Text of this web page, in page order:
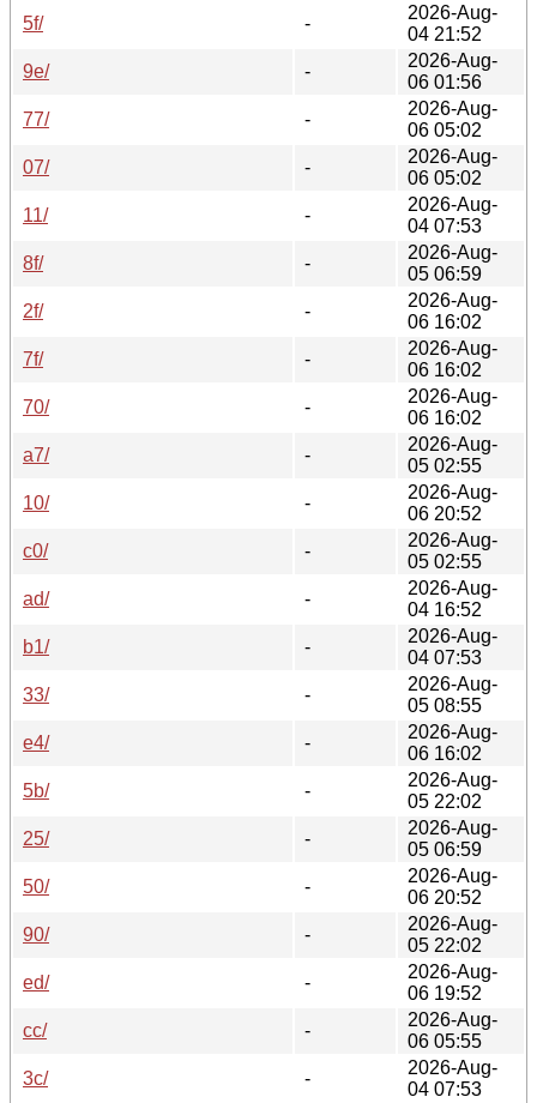
5f/
-
2026-Aug-
04 21:52
9e/
-
2026-Aug-
06 01:56
77/
-
2026-Aug-
06 05:02
07/
-
2026-Aug-
06 05:02
11/
-
2026-Aug-
04 07:53
8f/
-
2026-Aug-
05 06:59
2f/
-
2026-Aug-
06 16:02
7f/
-
2026-Aug-
06 16:02
70/
-
2026-Aug-
06 16:02
a7/
-
2026-Aug-
05 02:55
10/
-
2026-Aug-
06 20:52
c0/
-
2026-Aug-
05 02:55
ad/
-
2026-Aug-
04 16:52
b1/
-
2026-Aug-
04 07:53
33/
-
2026-Aug-
05 08:55
e4/
-
2026-Aug-
06 16:02
5b/
-
2026-Aug-
05 22:02
25/
-
2026-Aug-
05 06:59
50/
-
2026-Aug-
06 20:52
90/
-
2026-Aug-
05 22:02
ed/
-
2026-Aug-
06 19:52
cc/
-
2026-Aug-
06 05:55
3c/
-
2026-Aug-
04 07:53